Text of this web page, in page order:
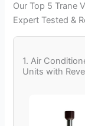
Our Top 5 Trane
Expert Tested &
1. Air
Units with